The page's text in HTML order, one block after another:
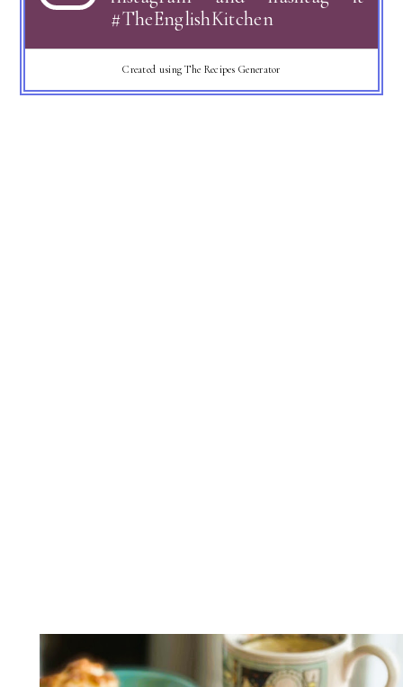
#TheEnglishKitchen
Created using The Recipes Generator